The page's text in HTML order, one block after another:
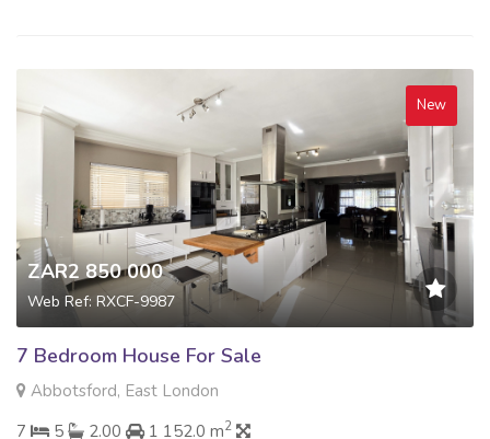
New
ZAR2 850 000
Web Ref: RXCF-9987
7 Bedroom House For Sale
Abbotsford, East London
7
5 2.00 1 152.0 m2